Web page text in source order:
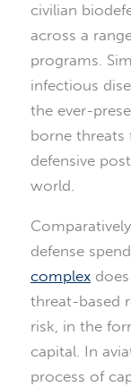
civilian
across a
programs.
infectious
the ever-
borne
defensive
world.
defense
complex
threat-based
risk, in the
capital. In
process of